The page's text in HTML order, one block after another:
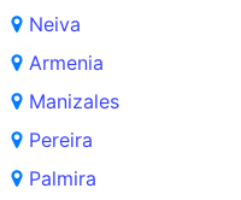
Neiva
Armenia
Manizales
Pereira
Palmira